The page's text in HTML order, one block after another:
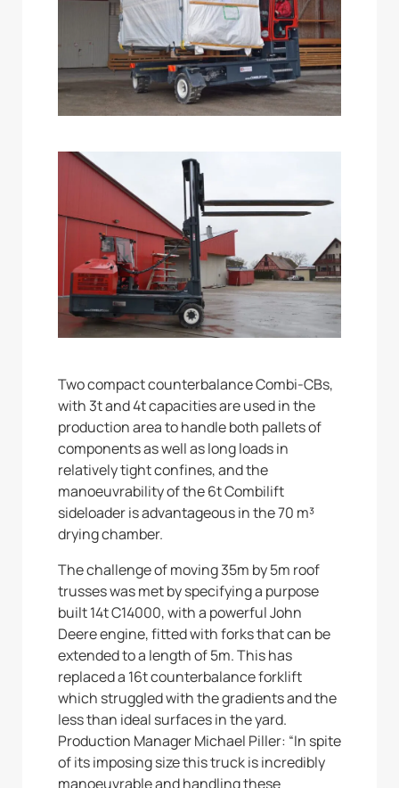
Two compact counterbalance Combi-CBs,
with 3t and 4t capacities are used in the
production area to handle both pallets of
components as well as long loads in
relatively tight confines, and the
manoeuvrability of the 6t Combilift
sideloader is advantageous in the 70 m³
drying chamber.
The challenge of moving 35m by 5m roof
trusses was met by specifying a purpose
built 14t C14000, with a powerful John
Deere engine, fitted with forks that can be
extended to a length of 5m. This has
replaced a 16t counterbalance forklift
which struggled with the gradients and the
less than ideal surfaces in the yard.
Production Manager Michael Piller: “In spite
of its imposing size this truck is incredibly
manoeuvrable and handling these